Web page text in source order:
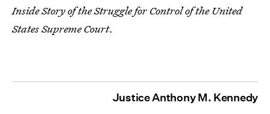
Inside Story of the Struggle for Control of the United
States Supreme Court.
Justice Anthony M. Kennedy